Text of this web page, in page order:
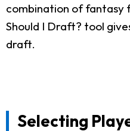
combination of fantasy
Should I Draft? tool
draft.
Selecting